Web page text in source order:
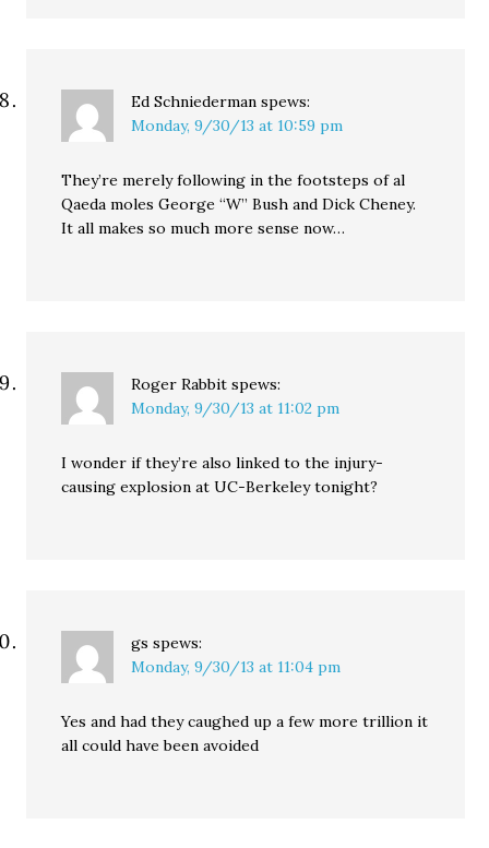
Ed Schniederman spews:
Monday, 9/30/13 at 10:59 pm
They’re merely following in the footsteps of al
Qaeda moles George “W” Bush and Dick Cheney.
It all makes so much more sense now…
Roger Rabbit spews:
Monday, 9/30/13 at 11:02 pm
I wonder if they’re also linked to the injury-
causing explosion at UC-Berkeley tonight?
gs spews:
Monday, 9/30/13 at 11:04 pm
Yes and had they caughed up a few more trillion it
all could have been avoided